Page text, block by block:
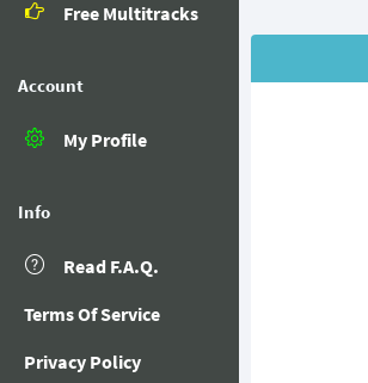
Free Multitracks
Account
My Profile
Info
Read F.A.Q.
Terms Of Service
Privacy Policy